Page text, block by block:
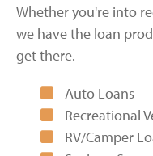
Whether you're into
we have the loan
get there.
Auto Loans
Recreational
RV/Camper